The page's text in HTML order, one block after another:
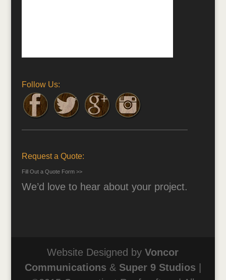
Follow Us:
Request a Quote:
Fill Out a Quote Form >>
We’d love to hear about your project.
Website Designed byVoncor
Communications & Super 9 Studios